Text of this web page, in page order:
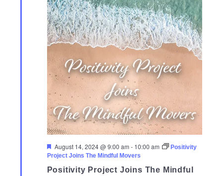
Featured
August 14, 2024 @ 9:00 am - 10:00 am
Positivity
Project Joins The Mindful Movers
Positivity Project Joins The Mindful